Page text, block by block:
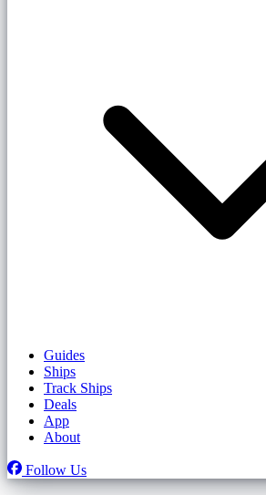
Guides
Ships
Track Ships
Deals
App
About
Follow Us